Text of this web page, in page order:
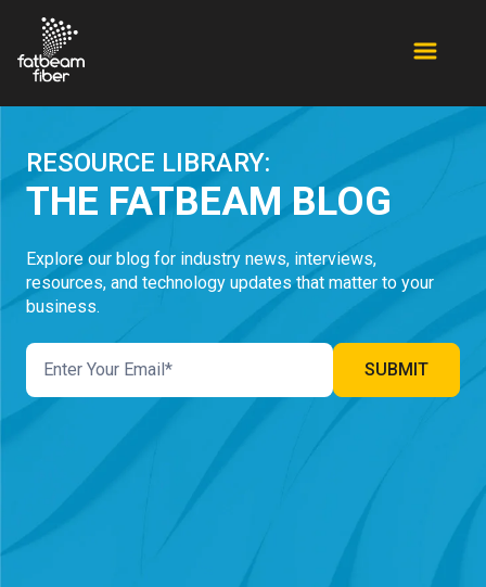
RESOURCE LIBRARY:
THE FATBEAM BLOG
Explore our blog for industry news, interviews,
resources, and technology updates that matter to your
business.